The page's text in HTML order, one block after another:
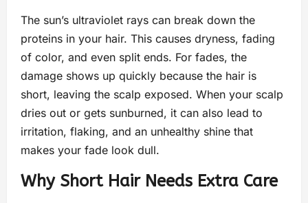
The sun’s ultraviolet rays can break down the
proteins in your hair. This causes dryness, fading
of color, and even split ends. For fades, the
damage shows up quickly because the hair is
short, leaving the scalp exposed. When your scalp
dries out or gets sunburned, it can also lead to
irritation, flaking, and an unhealthy shine that
makes your fade look dull.
Why Short Hair Needs Extra Care